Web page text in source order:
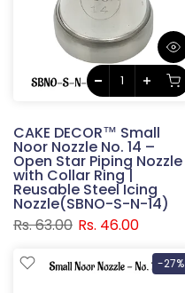
CAKE DECOR™ Small
Noor Nozzle No. 14 –
Open Star Piping Nozzle
with Collar Ring |
Reusable Steel Icing
Nozzle(SBNO-S-N-14)
Rs. 63.00 Rs. 46.00
-27%